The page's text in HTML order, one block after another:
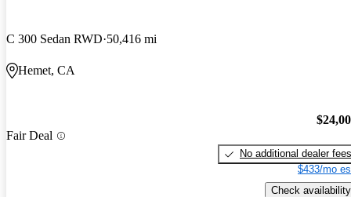
C 300 Sedan RWD 50,416 mi
Hemet, CA
Fair Deal
No additional dealer fees
$433/mo
Check availability